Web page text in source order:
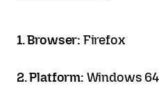
1. Browser: Firefox
2. Platform: Windows